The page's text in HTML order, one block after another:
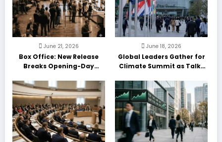
June 21, 2026
Box Office: New Release
Breaks Opening-Day
June 18, 2026
Global Leaders Gather for
Climate Summit as Talks